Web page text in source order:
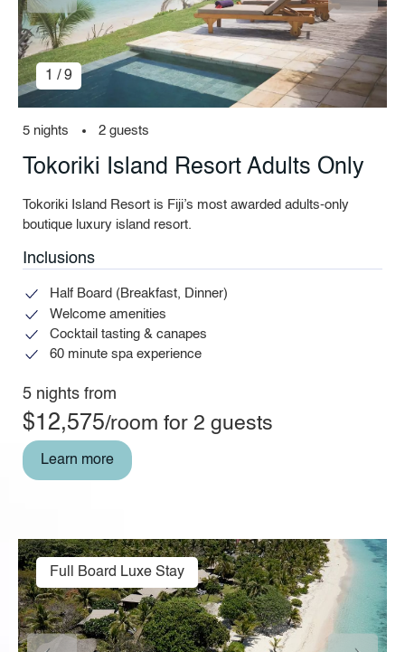
1 / 9
5 nights 2 guests
Tokoriki Island Resort Adults Only
Tokoriki Island Resort is Fiji’s most awarded adults-only
boutique luxury island resort.
Inclusions
Half Board (Breakfast, Dinner)
Welcome amenities
Cocktail tasting & canapes
60 minute spa experience
5 nights from
$12,575/room for 2 guests
Learn more
Full Board Luxe Stay